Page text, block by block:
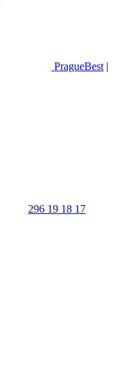
PragueBest |
296 19 18 17